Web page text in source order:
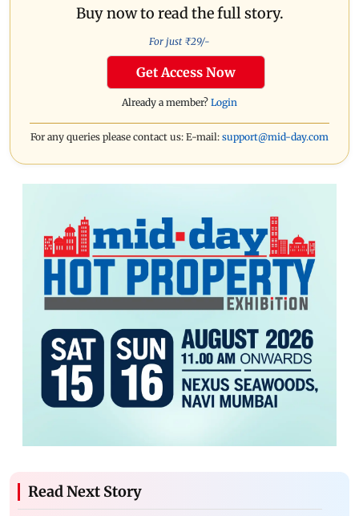
Buy now to read the full story.
For just ₹29/-
Get Access Now
Already a member? Login
For any queries please contact us: E-mail: support@mid-day.com
Read Next Story